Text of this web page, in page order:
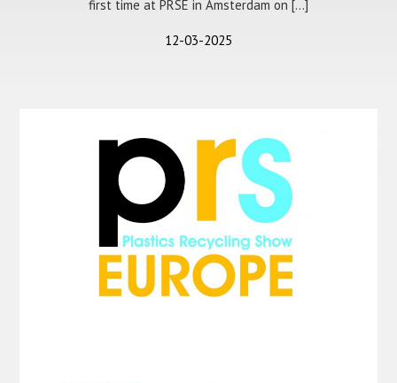
first time at PRSE in Amsterdam on […]
12-03-2025